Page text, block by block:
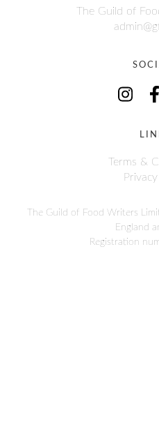
The Guild of
Terms &
The Guild of Food Writers
England
Registration